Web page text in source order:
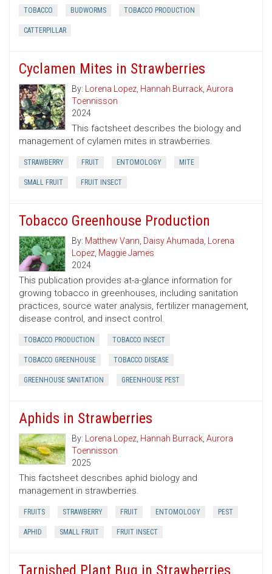
TOBACCO BUDWORMS TOBACCO PRODUCTION
CATTERPILLAR
Cyclamen Mites in Strawberries
By: Lorena Lopez, Hannah Burrack, Aurora
Toennisson
2024
This factsheet describes the biology and
management of cylamen mites in strawberries.
STRAWBERRY FRUIT ENTOMOLOGY MITE
SMALL FRUIT FRUIT INSECT
Tobacco Greenhouse Production
By: Matthew Vann, Daisy Ahumada, Lorena
Lopez, Maggie James
2024
This publication provides at-a-glance information for
growing tobacco in greenhouses, including sanitation
practices, source water analysis, fertilizer management,
disease control, and insect control.
TOBACCO PRODUCTION TOBACCO INSECT
TOBACCO GREENHOUSE TOBACCO DISEASE
GREENHOUSE SANITATION GREENHOUSE PEST
Aphids in Strawberries
By: Lorena Lopez, Hannah Burrack, Aurora
Toennisson
2025
This factsheet describes aphid biology and
management in strawberries.
FRUITS STRAWBERRY FRUIT ENTOMOLOGY PEST
APHID SMALL FRUIT FRUIT INSECT
Tarnished Plant Bug in Strawberries